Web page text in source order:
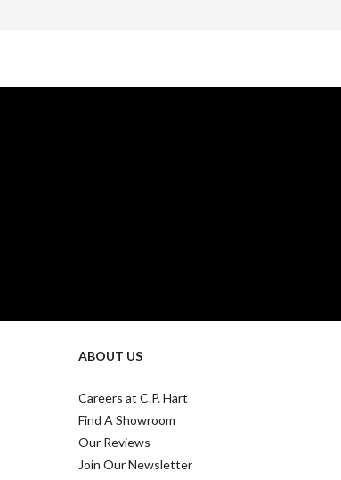
ABOUT US
Careers at C.P. Hart
Find A Showroom
Our Reviews
Join Our Newsletter